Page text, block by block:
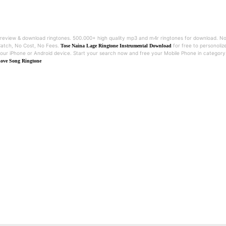
& download ringtones. 500.000+ high quality mp3 and m4r ringtones for download. No
No Cost, No Fees. Tose Naina Lage Ringtone Instrumental Download for free to
iPhone or Android device. Start your search now and free your Mobile Phone in category
Song Ringtone